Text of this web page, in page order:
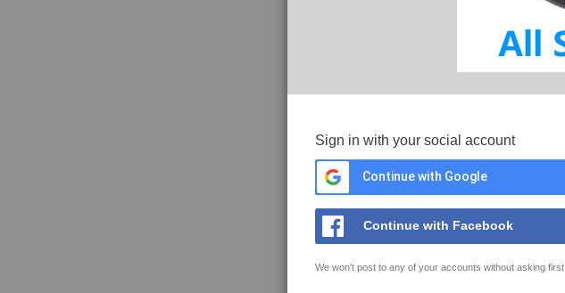
Sign in with your social account
Continue with Google
Continue with Facebook
We won't post to any of your accounts without asking first